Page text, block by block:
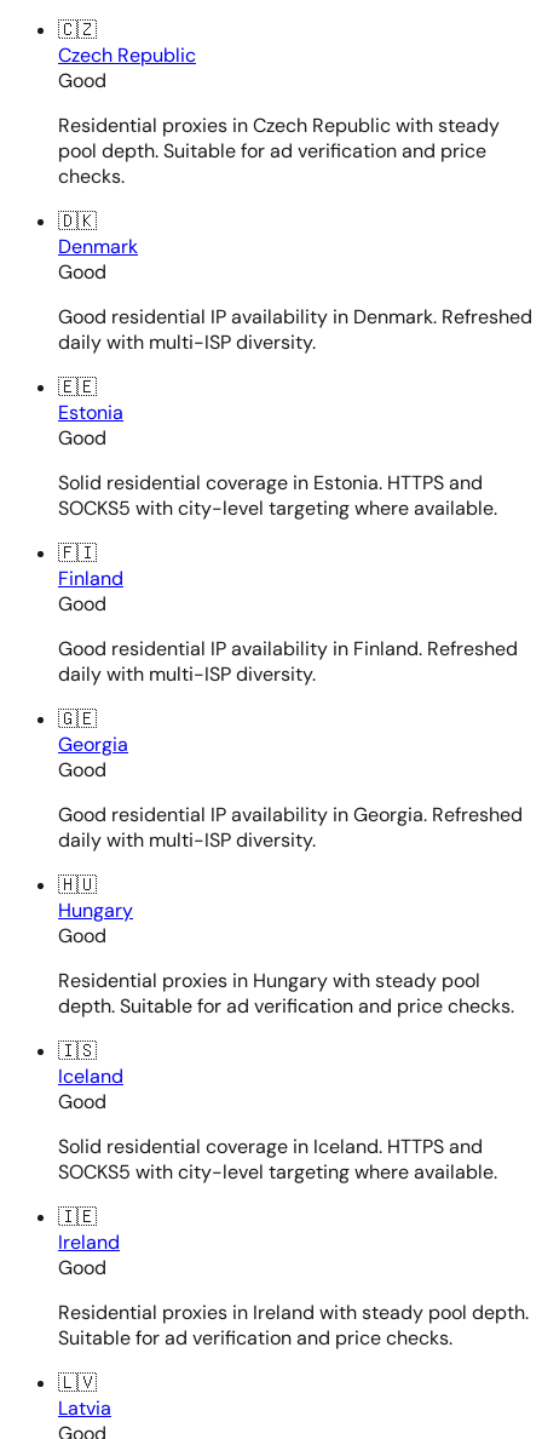
🇨🇿
Czech Republic
Good
Residential proxies in Czech Republic with steady
pool depth. Suitable for ad verification and price
checks.
🇩🇰
Denmark
Good
Good residential IP availability in Denmark. Refreshed
daily with multi-ISP diversity.
🇪🇪
Estonia
Good
Solid residential coverage in Estonia. HTTPS and
SOCKS5 with city-level targeting where available.
🇫🇮
Finland
Good
Good residential IP availability in Finland. Refreshed
daily with multi-ISP diversity.
🇬🇪
Georgia
Good
Good residential IP availability in Georgia. Refreshed
daily with multi-ISP diversity.
🇭🇺
Hungary
Good
Residential proxies in Hungary with steady pool
depth. Suitable for ad verification and price checks.
🇮🇸
Iceland
Good
Solid residential coverage in Iceland. HTTPS and
SOCKS5 with city-level targeting where available.
🇮🇪
Ireland
Good
Residential proxies in Ireland with steady pool depth.
Suitable for ad verification and price checks.
🇱🇻
Latvia